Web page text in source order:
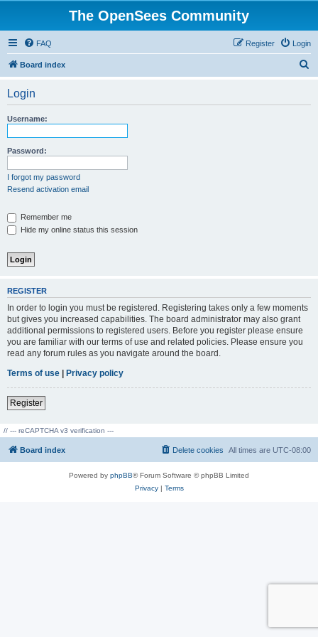
The OpenSees Community
FAQ Login
Register
Board index
Login
Username:
Password:
I forgot my password
Resend activation email
Remember me
Hide my online status this session
REGISTER
In order to login you must be registered. Registering takes only a few moments
but gives you increased capabilities. The board administrator may also grant
additional permissions to registered users. Before you register please ensure
you are familiar with our terms of use and related policies. Please ensure you
read any forum rules as you navigate around the board.
Terms of use | Privacy policy
Register
// --- reCAPTCHA v3 verification ---
Board index All times are UTC-08:00
Delete cookies
Powered by phpBB® Forum Software © phpBB Limited
Privacy| Terms